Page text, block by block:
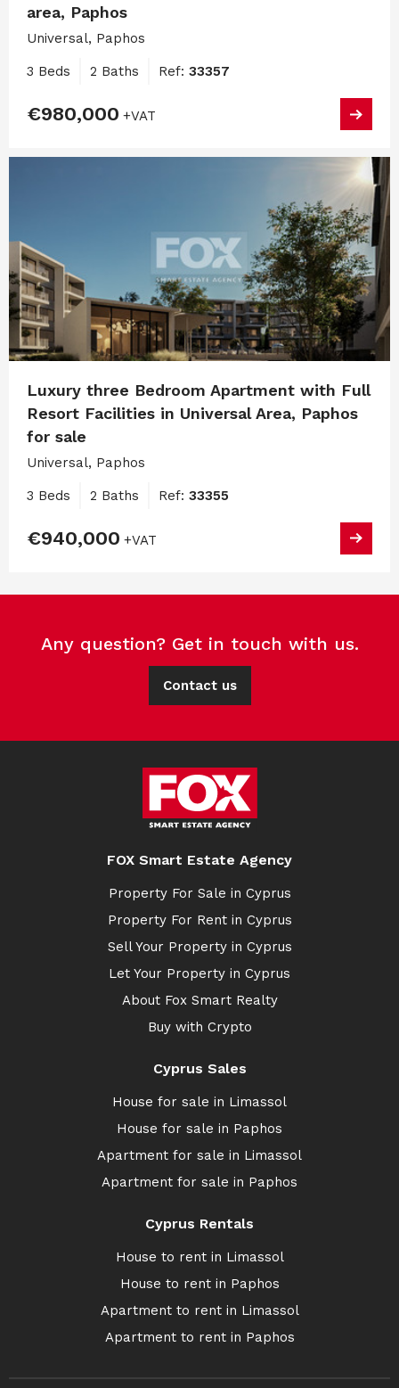
area, Paphos
Universal, Paphos
3 Beds 2 Baths Ref: 33357
€980,000 +VAT
Luxury three Bedroom Apartment with Full
Resort Facilities in Universal Area, Paphos
for sale
Universal, Paphos
3 Beds 2 Baths Ref: 33355
€940,000 +VAT
Any question? Get in touch with us.
Contact us
FOX Smart Estate Agency
Property For Sale in Cyprus
Property For Rent in Cyprus
Sell Your Property in Cyprus
Let Your Property in Cyprus
About Fox Smart Realty
Buy with Crypto
Cyprus Sales
House for sale in Limassol
House for sale in Paphos
Apartment for sale in Limassol
Apartment for sale in Paphos
Cyprus Rentals
House to rent in Limassol
House to rent in Paphos
Apartment to rent in Limassol
Apartment to rent in Paphos